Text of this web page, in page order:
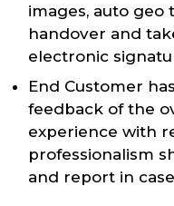
images, auto geo
handover and
electronic
End Customer
feedback of the
experience with
professionalism
and report in